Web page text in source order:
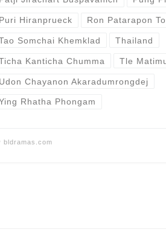
Puri Hiranprueck Ron Patarapon
Somchai Khemklad Thailand
Kanticha Chumma Tle
Udon Chayanon Akaradumrongdej
Rhatha Phongam
bldramas.com